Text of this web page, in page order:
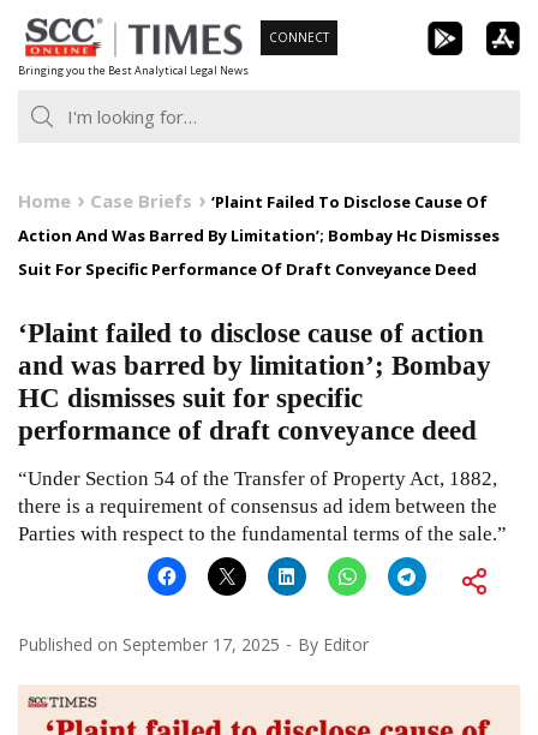
Skip
to
content
Bringing you the Best Analytical Legal News
CONNECT
Home Case Briefs
‘Plaint Failed To Disclose Cause Of
Action And Was Barred By Limitation’; Bombay Hc Dismisses
Suit For Specific Performance Of Draft Conveyance Deed
‘Plaint failed to disclose cause of action
and was barred by limitation’; Bombay
HC dismisses suit for specific
performance of draft conveyance deed
“Under Section 54 of the Transfer of Property Act, 1882,
there is a requirement of consensus ad idem between the
Parties with respect to the fundamental terms of the sale.”
Published on September 17, 2025 By Editor